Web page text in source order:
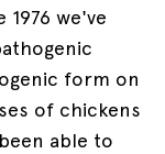
1976 we've
form on
of chickens
able to